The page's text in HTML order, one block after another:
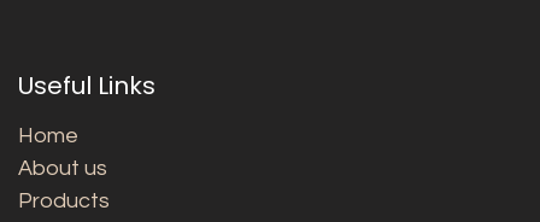
Useful Links
Home
About us
Products